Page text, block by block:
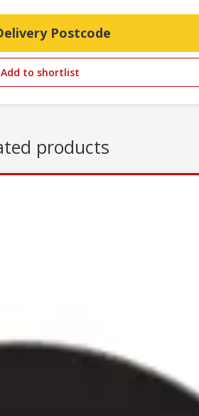
Postcode
Add to shortlist
products